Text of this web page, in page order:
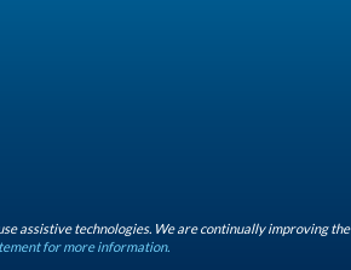
assistive technologies. We are continually improving the
for more information.